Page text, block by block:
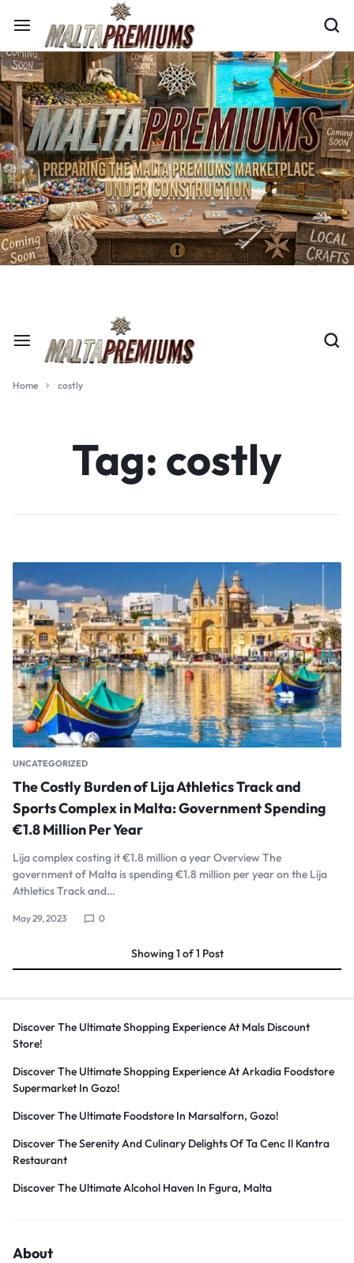
Home costly
Tag: costly
UNCATEGORIZED
The Costly Burden of Lija Athletics Track and
Sports Complex in Malta: Government Spending
€1.8 Million Per Year
Lija complex costing it €1.8 million a year Overview The
government of Malta is spending €1.8 million per year on the Lija
Athletics Track and…
May 29, 2023 0
Showing1 of1 Post
Discover The Ultimate Shopping Experience At Mals Discount
Store!
Discover The Ultimate Shopping Experience At Arkadia Foodstore
Supermarket In Gozo!
Discover The Ultimate Foodstore In Marsalforn, Gozo!
Discover The Serenity And Culinary Delights Of Ta Cenc Il Kantra
Restaurant
Discover The Ultimate Alcohol Haven In Fgura, Malta
About